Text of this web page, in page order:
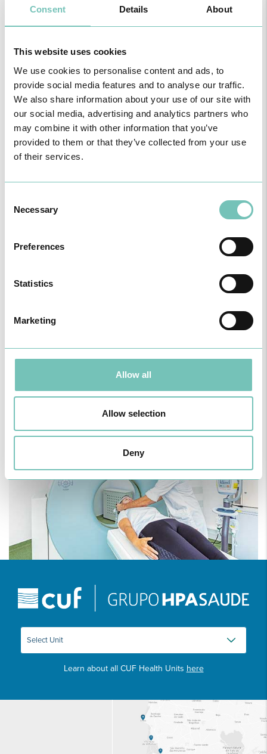
Consent Details About
This website uses cookies
We use cookies to personalise content and ads, to
provide social media features and to analyse our traffic.
We also share information about your use of our site with
our social media, advertising and analytics partners who
may combine it with other information that you’ve
provided to them or that they’ve collected from your use
of their services.
Selection
Necessary
Preferences
Statistics
Marketing
Allow all
Allow selection
Deny
Particular do Algarve in Mar Shopping?
Service and its diagnostic exams, but also for preventive health
through medical follow-ups in various specialities. It also has the
advantage of being open daily with extended hours and being
conveniently allied with other services or necessities. And of
course, added to these physical and technological aspects, we
have the most important aspect: human resources. We can count
on a highly dedicated professional team that guarantees that all-
important human touch.
Learn about all CUF Health Units here